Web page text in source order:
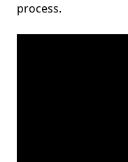
process.